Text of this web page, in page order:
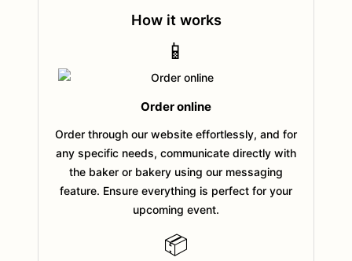
How it works
📱
Order online
Order through our website effortlessly, and for
any specific needs, communicate directly with
the baker or bakery using our messaging
feature. Ensure everything is perfect for your
upcoming event.
📦